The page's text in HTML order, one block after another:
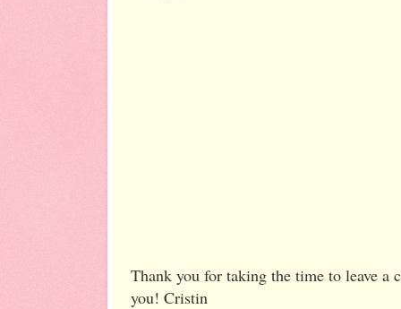
Thank you for taking the time to leave a
you! Cristin